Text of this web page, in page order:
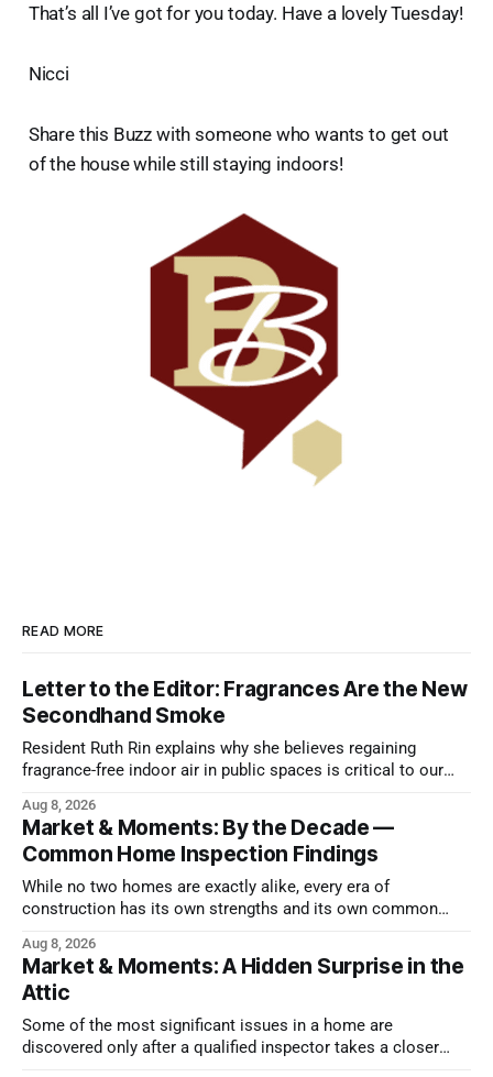
That’s all I’ve got for you today. Have a lovely Tuesday!
Nicci
Share this Buzz with someone who wants to get out
of the house while still staying indoors!
READ MORE
Letter to the Editor: Fragrances Are the New
Secondhand Smoke
Resident Ruth Rin explains why she believes regaining
fragrance-free indoor air in public spaces is critical to our
Aug 8, 2026
Market & Moments: By the Decade —
Common Home Inspection Findings
While no two homes are exactly alike, every era of
construction has its own strengths and its own common
Aug 8, 2026
Market & Moments: A Hidden Surprise in the
Attic
Some of the most significant issues in a home are
discovered only after a qualified inspector takes a closer